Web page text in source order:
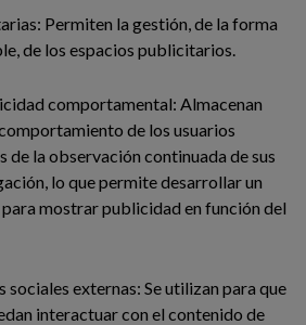
Permiten la gestión, de la forma
de los espacios publicitarios.
comportamental: Almacenan
de los usuarios
de la observación continuada de sus
lo que permite desarrollar un
mostrar publicidad en función del
sociales externas: Se utilizan para que
interactuar con el contenido de